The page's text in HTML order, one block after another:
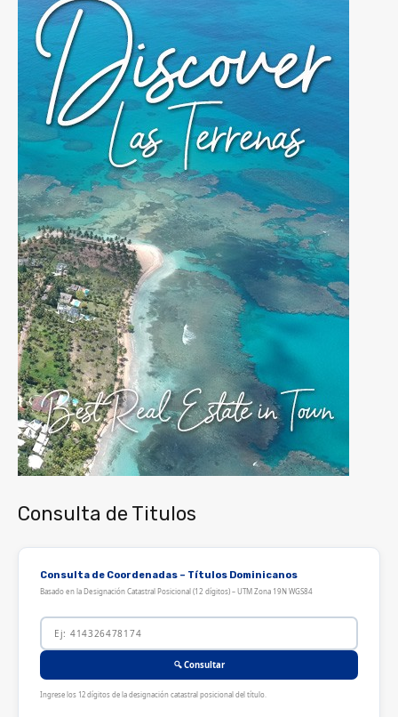
Consulta de Titulos
Consulta de Coordenadas – Títulos Dominicanos
Basado en la Designación Catastral Posicional (12 dígitos) – UTM Zona 19N WGS84
🔍 Consultar
Ingrese los 12 dígitos de la designación catastral posicional del título.